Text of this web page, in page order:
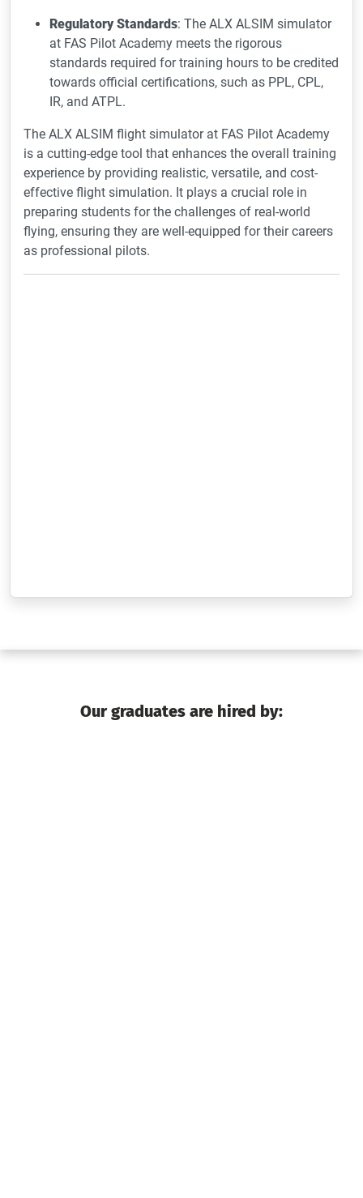
Regulatory Standards: The ALX ALSIM simulator
at FAS Pilot Academy meets the rigorous
standards required for training hours to be credited
towards official certifications, such as PPL, CPL,
IR, and ATPL.
The ALX ALSIM flight simulator at FAS Pilot Academy
is a cutting-edge tool that enhances the overall training
experience by providing realistic, versatile, and cost-
effective flight simulation. It plays a crucial role in
preparing students for the challenges of real-world
flying, ensuring they are well-equipped for their careers
as professional pilots.
Our graduates are hired by: